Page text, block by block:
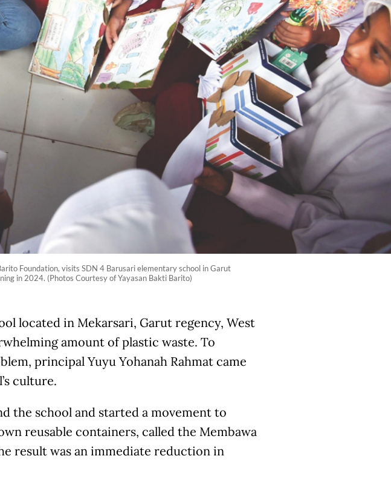
Foundation, visits SDN 4 Barusari elementary school in Garut
in 2024. (Photos Courtesy of Yayasan Bakti Barito)
located in Mekarsari, Garut regency, West
amount of plastic waste. To
principal Yuyu Yohanah Rahmat came
culture.
the school and started a movement to
reusable containers, called the Membawa
result was an immediate reduction in